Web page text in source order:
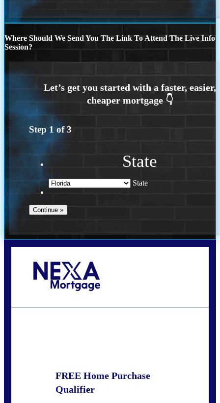
Where Should We Send You The Link To Attend The Live Info
Session?
Step 1 of3
State
State
FREE Home Purchase
Qualifier